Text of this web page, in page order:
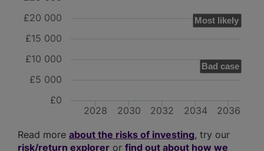
Most likely
Bad case
2028 2030 2032 2034 2036
£0
£5 000
£10 000
£15 000
£20 000
Read more about the risks of investing, try our
risk/return explorer or find out about how we